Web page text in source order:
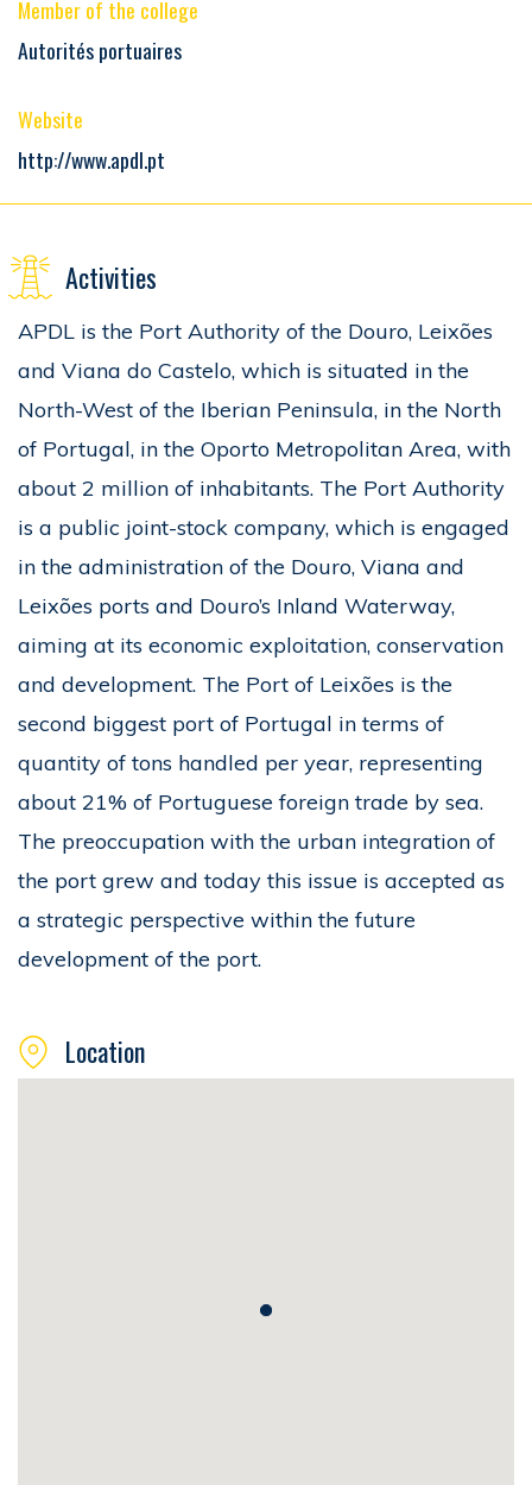
Member of the college
Autorités portuaires
Website
http://www.apdl.pt
Activities
APDL is the Port Authority of the Douro, Leixões
and Viana do Castelo, which is situated in the
North-West of the Iberian Peninsula, in the North
of Portugal, in the Oporto Metropolitan Area, with
about 2 million of inhabitants. The Port Authority
is a public joint-stock company, which is engaged
in the administration of the Douro, Viana and
Leixões ports and Douro’s Inland Waterway,
aiming at its economic exploitation, conservation
and development. The Port of Leixões is the
second biggest port of Portugal in terms of
quantity of tons handled per year, representing
about 21% of Portuguese foreign trade by sea.
The preoccupation with the urban integration of
the port grew and today this issue is accepted as
a strategic perspective within the future
development of the port.
Location